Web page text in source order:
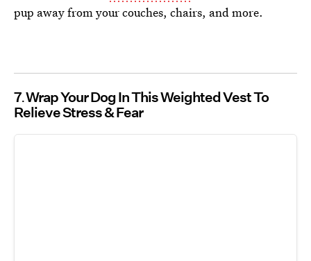
pup away from your couches, chairs, and more.
7 Wrap Your Dog In This Weighted Vest To
Relieve Stress & Fear